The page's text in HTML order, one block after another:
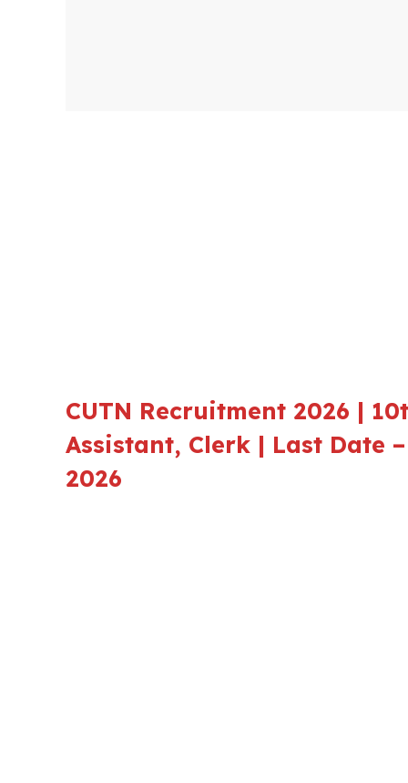
CUTN Recruitment 2026 |
Assistant, Clerk | Last Date
2026